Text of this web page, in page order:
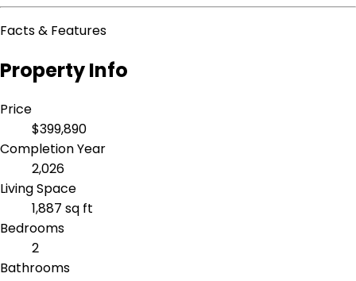
Facts & Features
Property Info
Price
$399,890
Completion Year
2,026
Living Space
1,887 sq ft
Bedrooms
2
Bathrooms